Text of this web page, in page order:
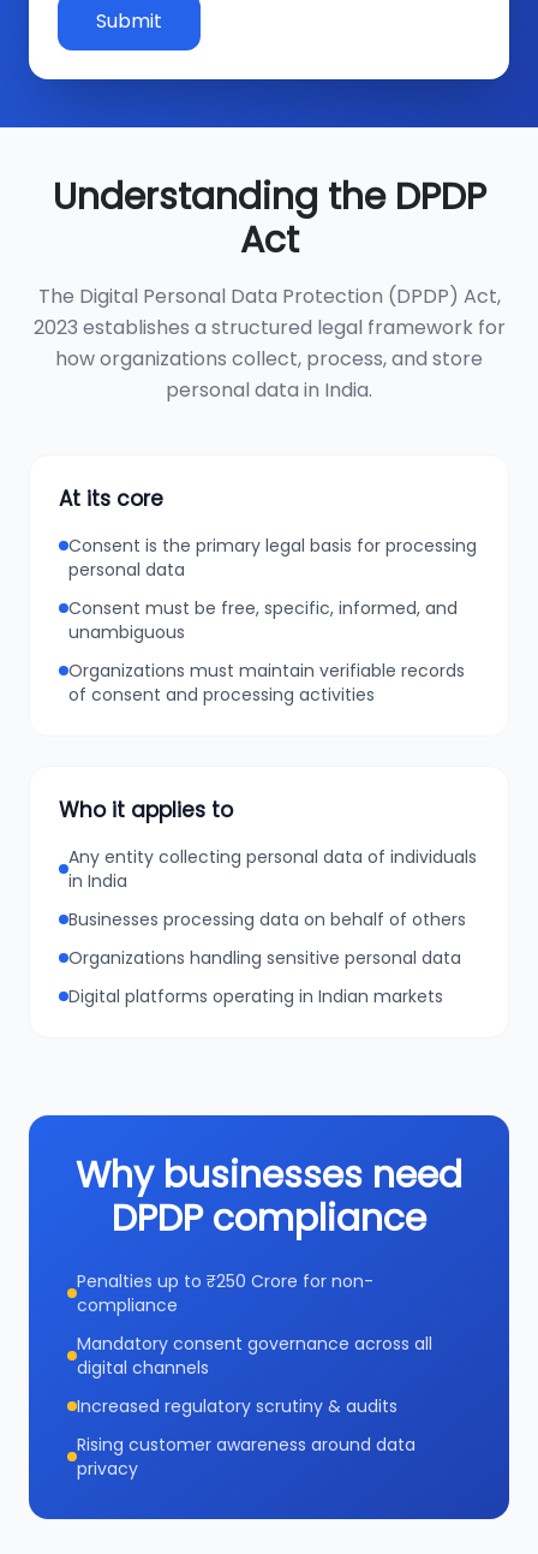
Submit
Understanding the DPDP
Act
The Digital Personal Data Protection (DPDP) Act,
2023 establishes a structured legal framework for
how organizations collect, process, and store
personal data in India.
At its core
Consent is the primary legal basis for processing
personal data
Consent must be free, specific, informed, and
unambiguous
Organizations must maintain verifiable records
of consent and processing activities
Who it applies to
Any entity collecting personal data of individuals
in India
Businesses processing data on behalf of others
Organizations handling sensitive personal data
Digital platforms operating in Indian markets
Why businesses need
DPDP compliance
Penalties up to ₹250 Crore for non-
compliance
Mandatory consent governance across all
digital channels
Increased regulatory scrutiny & audits
Rising customer awareness around data
privacy